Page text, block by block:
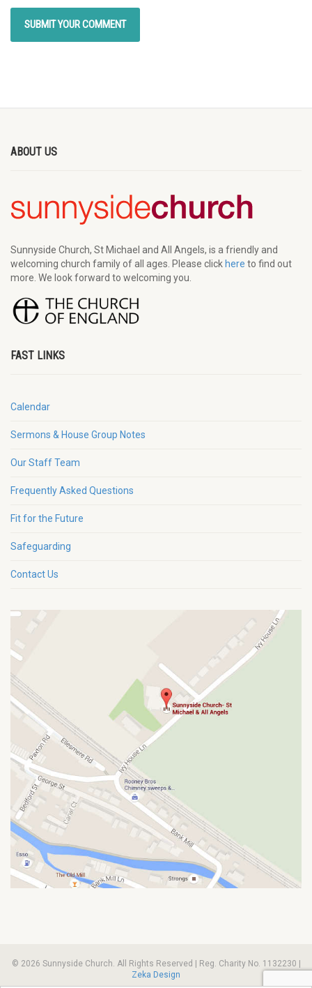
ABOUT US
Sunnyside Church, St Michael and All Angels, is a friendly and
welcoming church family of all ages. Please click here to find out
more. We look forward to welcoming you.
FAST LINKS
Calendar
Sermons & House Group Notes
Our Staff Team
Frequently Asked Questions
Fit for the Future
Safeguarding
Contact Us
© 2026 Sunnyside Church. All Rights Reserved | Reg. Charity No. 1132230 |
Zeka Design